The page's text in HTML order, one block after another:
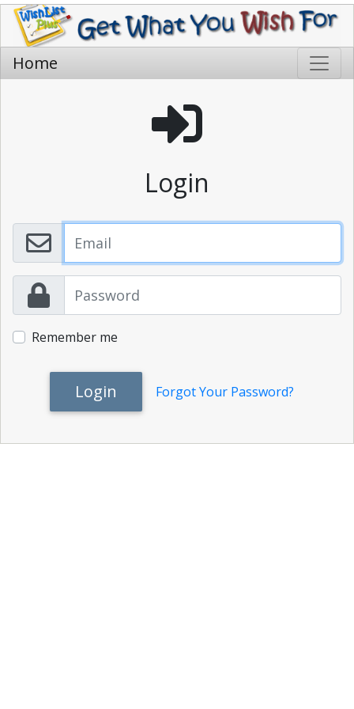
Home
Login
Remember me
Login Forgot Your Password?